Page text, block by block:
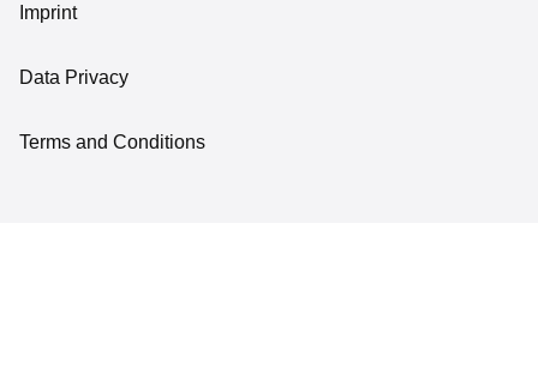
Imprint
Data Privacy
Terms and Conditions